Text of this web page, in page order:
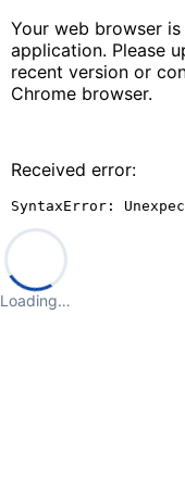
Your web browser
application. Please
recent version or
Chrome browser.
Received error:
SyntaxError:
Loading…